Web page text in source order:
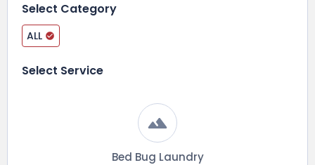
Select Category
ALL
Select Service
Bed Bug Laundry